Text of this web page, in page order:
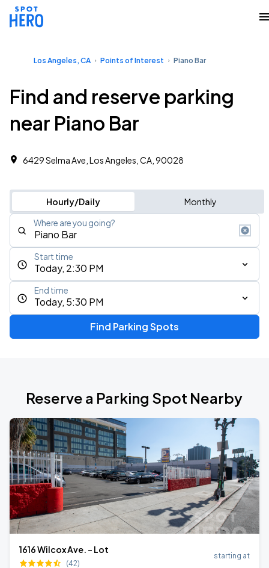
Los Angeles, CA Points of Interest Piano Bar
Find and reserve parking
near Piano Bar
6429 Selma Ave, Los Angeles, CA, 90028
Hourly/Daily Monthly
Where are you going?
Today, 2:30 PM
Start time
Today, 5:30 PM
End time
Find Parking Spots
Reserve a Parking Spot Nearby
1616 Wilcox Ave. - Lot
(42)
starting at